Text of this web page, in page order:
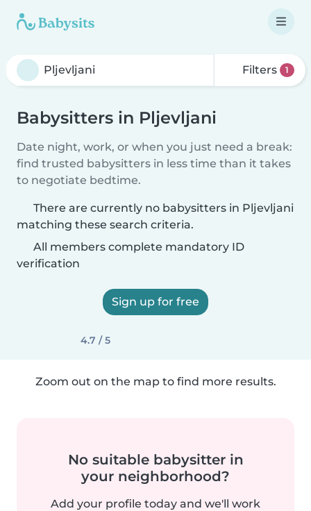
Filters 1
Babysitters in Pljevljani
Date night, work, or when you just need a break:
find trusted babysitters in less time than it takes
to negotiate bedtime.
There are currently no babysitters in Pljevljani
matching these search criteria.
All members complete mandatory ID
verification
Sign up for free
4.7 / 5
Zoom out on the map to find more results.
No suitable babysitter in
your neighborhood?
Add your profile today and we'll work